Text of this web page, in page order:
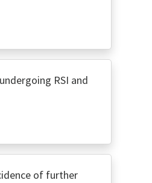
RSI and
of further